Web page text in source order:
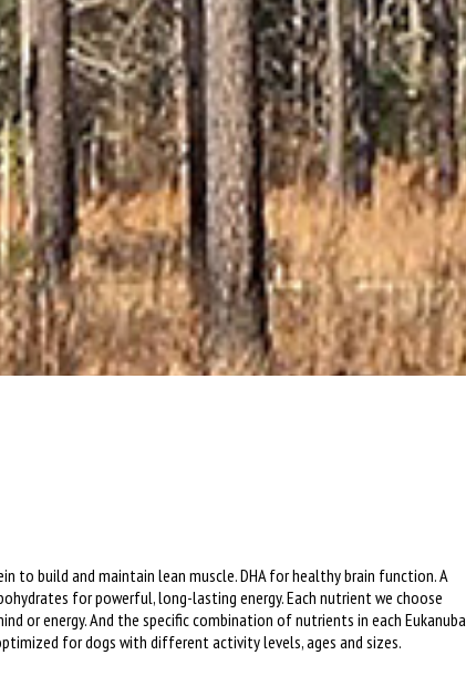
to build and maintain lean muscle. DHA for healthy brain function. A
for powerful, long-lasting energy. Each nutrient we choose
or energy. And the specific combination of nutrients in each Eukanuba
for dogs with different activity levels, ages and sizes.